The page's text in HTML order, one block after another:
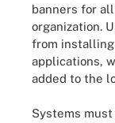
banners for
organization.
from
applications,
added to the
Systems